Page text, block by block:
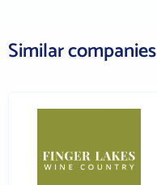
Similar companies